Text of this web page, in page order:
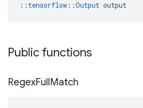
:: tensorflow::Output output
Public functions
RegexFullMatch